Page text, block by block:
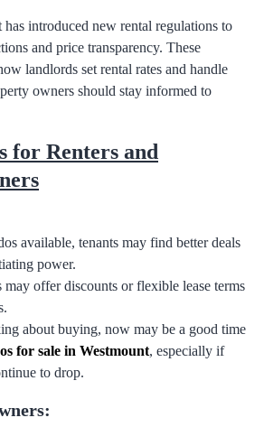
has introduced new rental regulations to
and price transparency. These
landlords set rental rates and handle
owners should stay informed to
for Renters and
available, tenants may find better deals
power.
may offer discounts or flexible lease terms
about buying, now may be a good time
for sale in Westmount, especially if
to drop.